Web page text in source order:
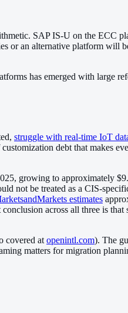
SAP IS-U on the ECC
or an alternative platform will
has emerged with large
struggle with real-time IoT
debt that makes
growing to approximately
not be treated as a CIS-
estimates
across all three is that
covered at openintl.com). The
matters for migration